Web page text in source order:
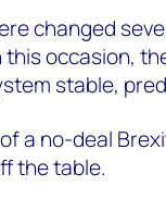
changed
occasion,
stable,
a no-deal
the table.